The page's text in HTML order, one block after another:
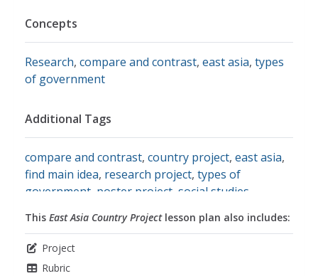
Concepts
Research, compare and contrast, east asia, types
of government
Additional Tags
compare and contrast, country project, east asia,
find main idea, research project, types of
government poster project social studies
This East Asia Country Projectlesson plan also includes:
Project
Rubric